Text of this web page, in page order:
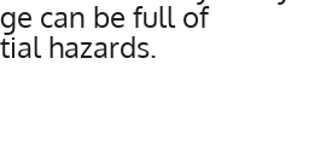
can be full of
hazards.